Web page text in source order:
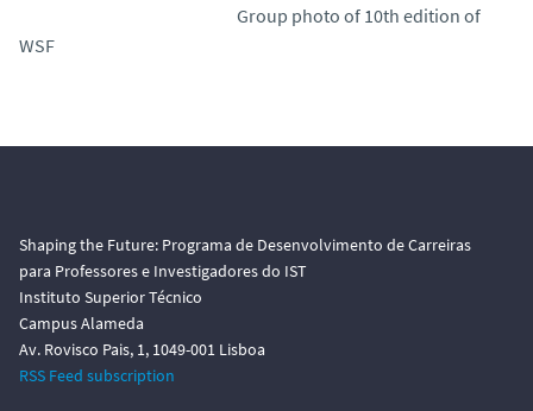
Group photo of 10th edition of
WSF
Shaping the Future: Programa de Desenvolvimento de Carreiras
para Professores e Investigadores do IST
Instituto Superior Técnico
Campus Alameda
Av. Rovisco Pais, 1, 1049-001 Lisboa
RSS Feed subscription